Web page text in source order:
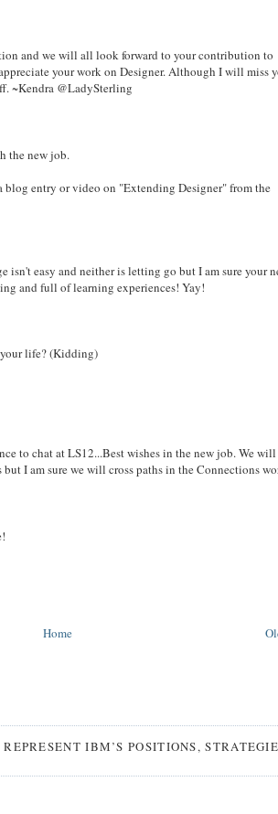
and we will all look forward to your contribution to
your work on Designer. Although I will miss
~Kendra @LadySterling
the new job.
blog entry or video on "Extending Designer" from the
isn't easy and neither is letting go but I am sure your
and full of learning experiences! Yay!
your life? (Kidding)
to chat at LS12...Best wishes in the new job. We will
but I am sure we will cross paths in the Connections
Home
IBM’S POSITIONS,